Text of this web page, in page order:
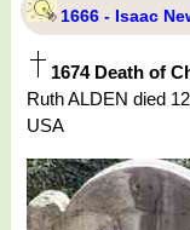
1666 - Isaac
1674 Death of
Ruth ALDEN died
USA